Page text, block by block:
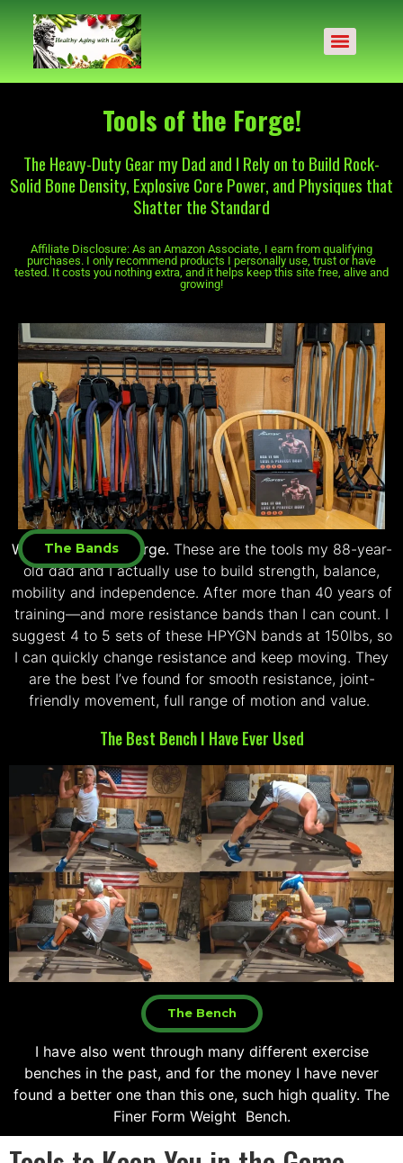
Tools of the Forge!
The Heavy-Duty Gear my Dad and I Rely on to Build Rock-
Solid Bone Density, Explosive Core Power, and Physiques that
Shatter the Standard
Affiliate Disclosure: As an Amazon Associate, I earn from qualifying
purchases. I only recommend products I personally use, trust or have
tested. It costs you nothing extra, and it helps keep this site free, alive and
growing!
The Bands
Welcome to The Forge. These are the tools my 88-year-
old dad and I actually use to build strength, balance,
mobility and independence. After more than 40 years of
training—and more resistance bands than I can count. I
suggest 4 to 5 sets of these HPYGN bands at 150lbs, so
I can quickly change resistance and keep moving. They
are the best I’ve found for smooth resistance, joint-
friendly movement, full range of motion and value.
The Best Bench I Have Ever Used
The Bench
I have also went through many different exercise
benches in the past, and for the money I have never
found a better one than this one, such high quality. The
Finer Form Weight Bench.